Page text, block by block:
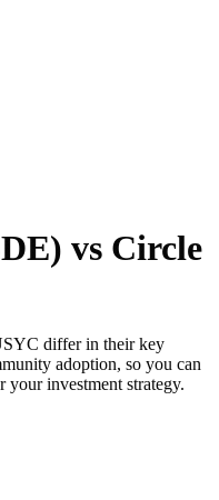
vs Circle
differ in their key
adoption, so you can
investment strategy.